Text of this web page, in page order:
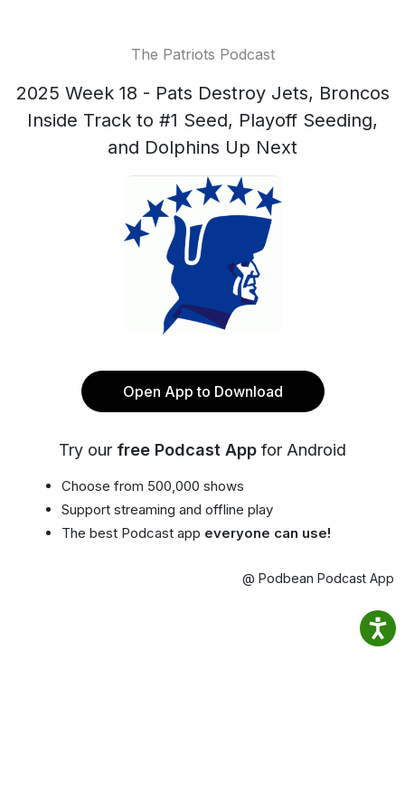
The Patriots Podcast
2025 Week 18 - Pats Destroy Jets, Broncos
Inside Track to #1 Seed, Playoff Seeding,
and Dolphins Up Next
Open App to Download
Try our free Podcast App for Android
Choose from 500,000 shows
Support streaming and offline play
The best Podcast app everyone can use!
@ Podbean Podcast App